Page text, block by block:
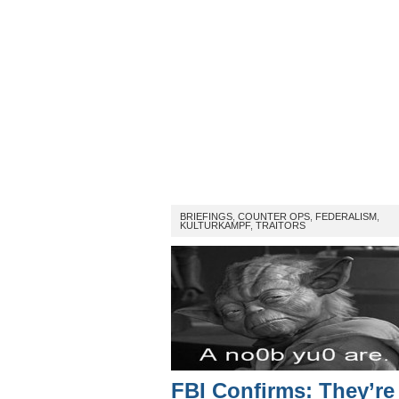
BRIEFINGS COUNTER OPS FEDERALISM
KULTURKAMPF, TRAITORS
FBI Confirms: They’re